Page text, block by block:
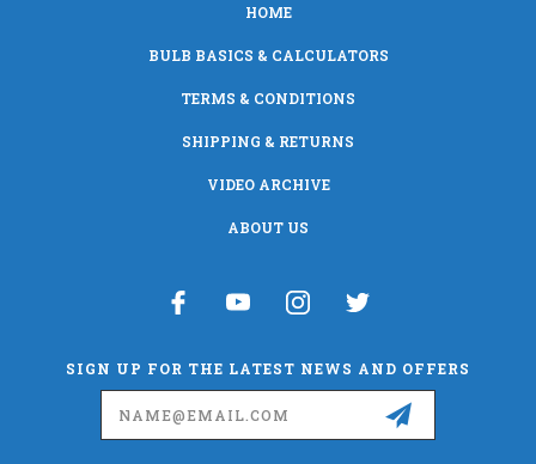
HOME
BULB BASICS & CALCULATORS
TERMS & CONDITIONS
SHIPPING & RETURNS
VIDEO ARCHIVE
ABOUT US
SIGN UP FOR THE LATEST NEWS AND OFFERS